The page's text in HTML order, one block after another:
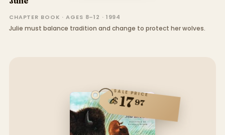
CHAPTER BOOK · AGES 8–12 · 1994
Julie must balance tradition and change to protect her wolves.
SALE PRICE
$1797